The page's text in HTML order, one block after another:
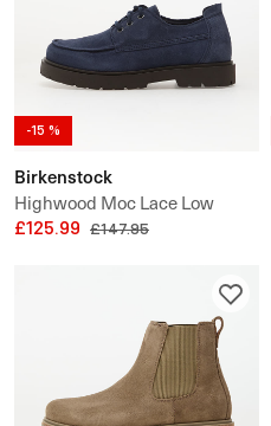
-15 %
Birkenstock
Highwood Moc Lace Low
Suede Leather
£125.99 £147.95